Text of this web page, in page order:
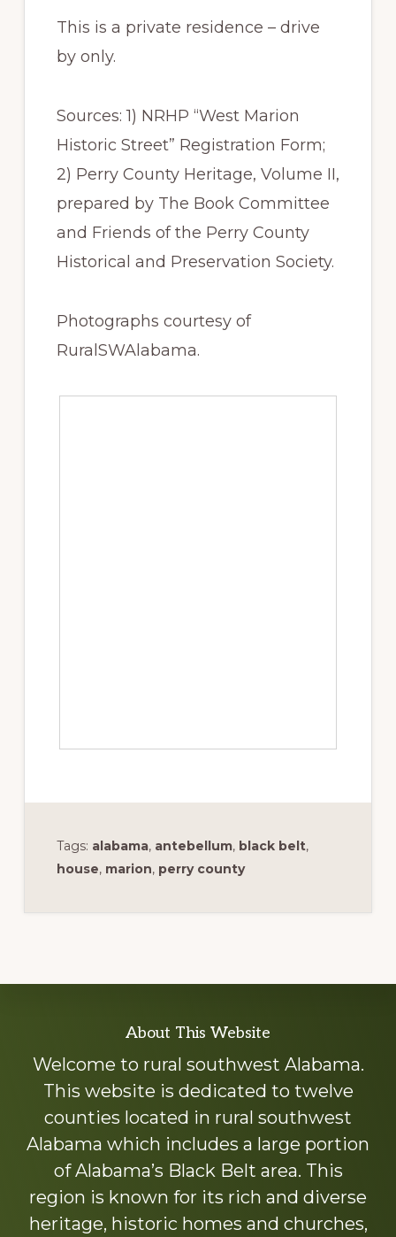
This is a private residence – drive
by only.
Sources: 1) NRHP “West Marion
Historic Street” Registration Form;
2) Perry County Heritage, Volume II,
prepared by The Book Committee
and Friends of the Perry County
Historical and Preservation Society.
Photographs courtesy of
RuralSWAlabama.
Tags: alabama, antebellum, black belt,
house, marion, perry county
more
About This Website
Welcome to rural southwest Alabama.
This website is dedicated to twelve
counties located in rural southwest
Alabama which includes a large portion
of Alabama’s Black Belt area. This
region is known for its rich and diverse
heritage, historic homes and churches,